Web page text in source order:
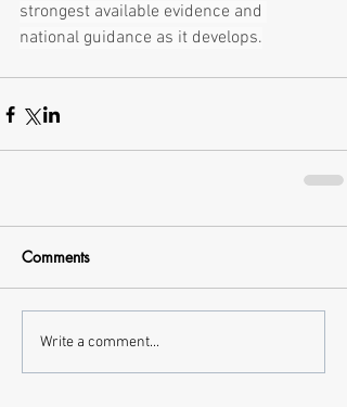
strongest available evidence and
national guidance as it develops.
Comments
Write a comment...